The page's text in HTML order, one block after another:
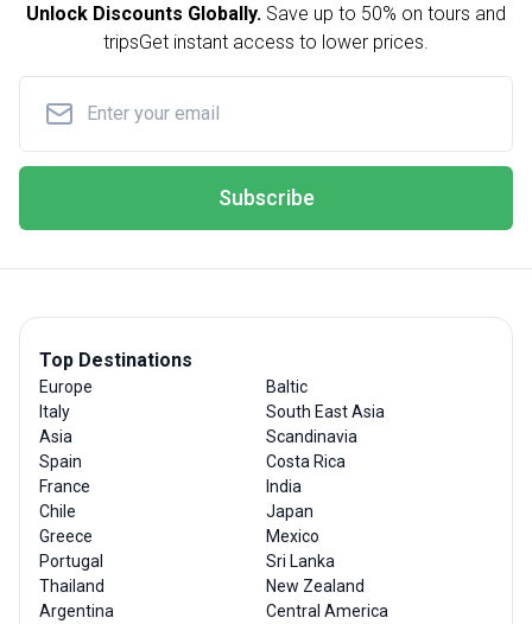
Unlock Discounts Globally. Save up to 50% on tours and
tripsGet instant access to lower prices.
Subscribe
Top Destinations
Europe
Italy
Asia
Spain
France
Chile
Greece
Portugal
Thailand
Argentina
Baltic
South East Asia
Scandinavia
Costa Rica
India
Japan
Mexico
Sri Lanka
New Zealand
Central America